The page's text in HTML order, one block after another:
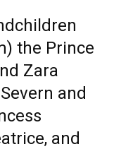
the Prince
Zara
and
and